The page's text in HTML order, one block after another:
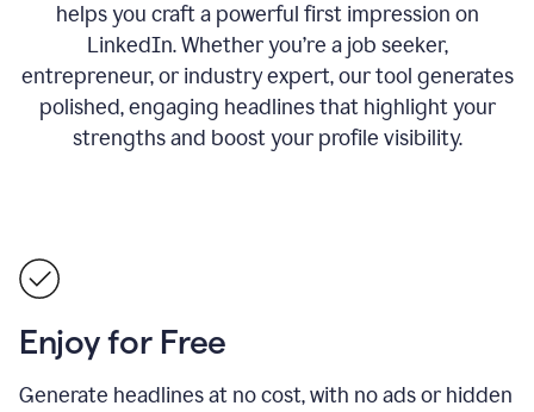
helps you craft a powerful first impression on
LinkedIn. Whether you’re a job seeker,
entrepreneur, or industry expert, our tool generates
polished, engaging headlines that highlight your
strengths and boost your profile visibility.
Enjoy for Free
Generate headlines at no cost, with no ads or hidden